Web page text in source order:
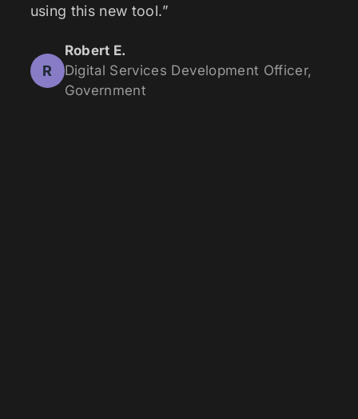
using this new tool.”
R
Robert E.
Digital Services Development Officer,
Government